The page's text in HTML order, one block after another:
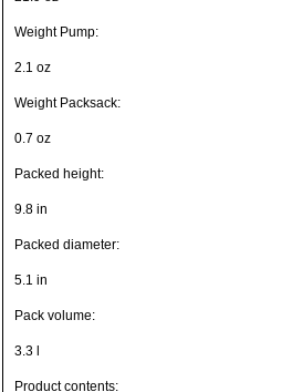
Weight Pump:
2.1 oz
Weight Packsack:
0.7 oz
Packed height:
9.8 in
Packed diameter:
5.1 in
Pack volume:
3.3 l
Product contents: